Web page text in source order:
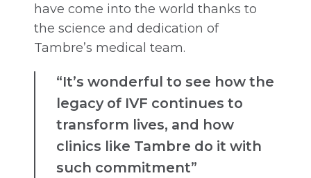
have come into the world thanks to
the science and dedication of
Tambre’s medical team.
“It’s wonderful to see how the
legacy of IVF continues to
transform lives, and how
clinics like Tambre do it with
such commitment”